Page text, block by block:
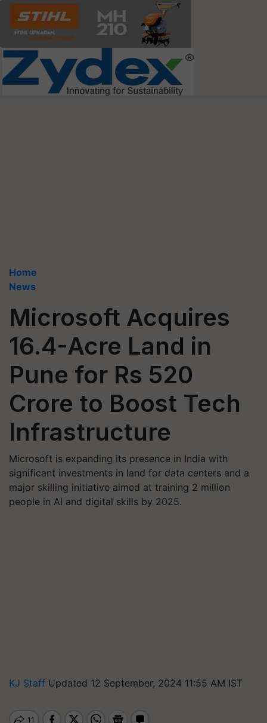
Home
News
Microsoft Acquires
16.4-Acre Land in
Pune for Rs 520
Crore to Boost Tech
Infrastructure
Microsoft is expanding its presence in India with
significant investments in land for data centers and a
major skilling initiative aimed at training 2 million
people in AI and digital skills by 2025.
KJ Staff Updated 12 September, 2024 11:55 AM IST